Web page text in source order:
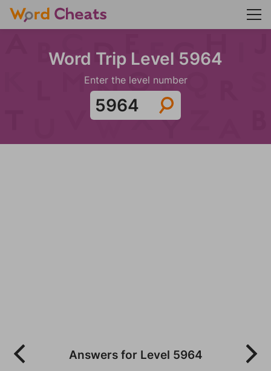
Word Trip Level 5964
Enter the level number
Answers for Level 5964